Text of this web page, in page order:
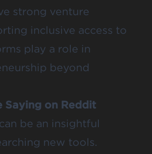
strong venture
inclusive access to
play a role in
beyond
Saying on Reddit
be an insightful
new tools.